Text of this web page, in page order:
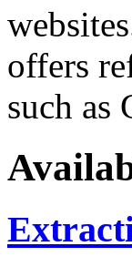
offers
such as